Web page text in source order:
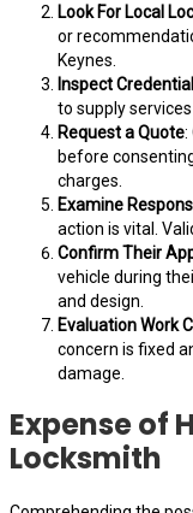
Look For Local
or
Keynes.
Inspect
to supply
Request a Quote:
before
charges.
Examine
action is vital.
Confirm Their
vehicle during
and design.
Evaluation Work
concern is fixed
damage.
Expense of
Locksmith